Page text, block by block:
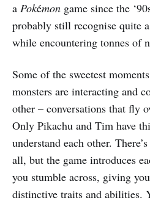
a Pokémon game since the
probably still recognise quite
while encountering tonnes of
Some of the sweetest
monsters are interacting and
other – conversations that fly
Only Pikachu and Tim have
understand each other.
all, but the game introduces
you stumble across, giving
distinctive traits and abilities.